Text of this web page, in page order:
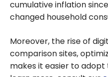
cumulative inflation
changed household
Moreover, the rise of
comparison sites,
makes it easier to